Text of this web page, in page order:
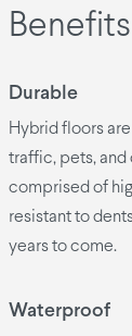
Durable
Hybrid floors
traffic, pets, and
comprised of
resistant to
years to come.
Waterproof